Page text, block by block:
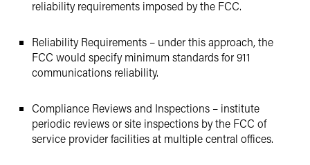
reliability requirements imposed by the FCC.
Reliability Requirements – under this approach, the
FCC would specify minimum standards for 911
communications reliability.
Compliance Reviews and Inspections – institute
periodic reviews or site inspections by the FCC of
service provider facilities at multiple central offices.